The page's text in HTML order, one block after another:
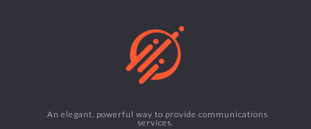
An elegant, powerful way to provide communications
services.